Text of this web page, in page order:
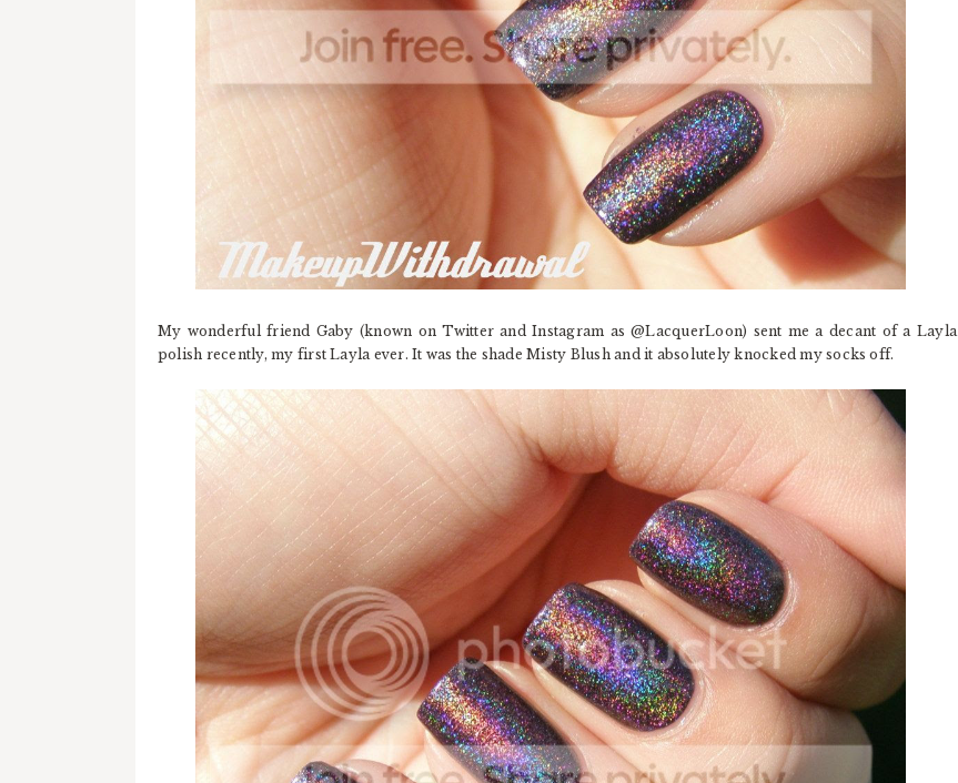
My wonderful friend Gaby (known on Twitter and Instagram as @LacquerLoon) sent me a decant of a Layla
polish recently, my first Layla ever. It was the shade Misty Blush and it absolutely knocked my socks off.